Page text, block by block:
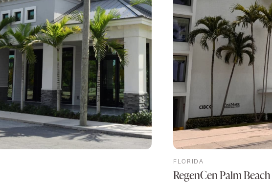
FLORIDA
RegenCen Palm Beach